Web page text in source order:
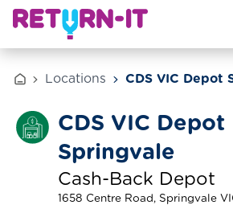
Skip to content
Locations CDS VIC Depot
CDS VIC Depot
Springvale
Cash-Back Depot
1658 Centre Road, Springvale